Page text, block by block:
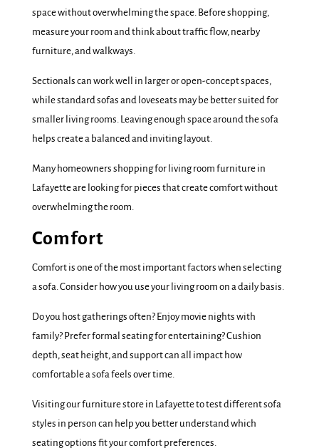
space without overwhelming the space. Before shopping,
measure your room and think about traffic flow, nearby
furniture, and walkways.
Sectionals can work well in larger or open-concept spaces,
while standard sofas and loveseats may be better suited for
smaller living rooms. Leaving enough space around the sofa
helps create a balanced and inviting layout.
Many homeowners shopping for living room furniture in
Lafayette are looking for pieces that create comfort without
overwhelming the room.
Comfort
Comfort is one of the most important factors when selecting
a sofa. Consider how you use your living room on a daily basis.
Do you host gatherings often? Enjoy movie nights with
family? Prefer formal seating for entertaining? Cushion
depth, seat height, and support can all impact how
comfortable a sofa feels over time.
Visiting our furniture store in Lafayette to test different sofa
styles in person can help you better understand which
seating options fit your comfort preferences.